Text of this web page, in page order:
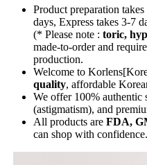
Product preparation
days, Express takes 3-7
(* Please note : toric,
made-to-orderand
production.
Welcome to
quality, affordable
We offer 100%
(astigmatism), and
All products are FDA,
can shop with confidence.